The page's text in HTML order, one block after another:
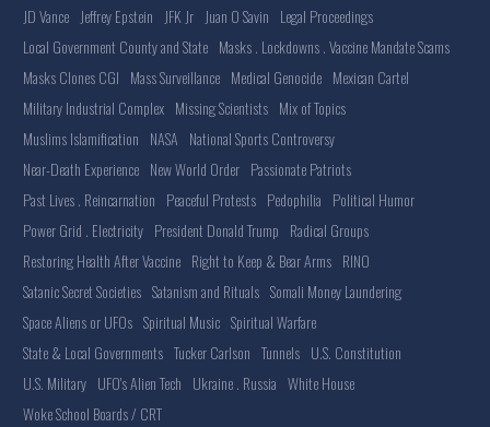
JD Vance Jeffrey Epstein JFK Jr Juan O Savin Legal Proceedings
Local Government County and State Masks . Lockdowns . Vaccine Mandate Scams
Masks Clones CGI Mass Surveillance Medical Genocide Mexican Cartel
Military Industrial Complex Missing Scientists Mix of Topics
Muslims Islamification NASA National Sports Controversy
Near-Death Experience New World Order Passionate Patriots
Past Lives . Reincarnation Peaceful Protests Pedophilia Political Humor
Power Grid . Electricity President Donald Trump Radical Groups
Restoring Health After Vaccine Right to Keep & Bear Arms RINO
Satanic Secret Societies Satanism and Rituals Somali Money Laundering
Space Aliens or UFOs Spiritual Music Spiritual Warfare
State & Local Governments Tucker Carlson Tunnels U.S. Constitution
U.S. Military UFO's Alien Tech Ukraine . Russia White House
Woke School Boards / CRT